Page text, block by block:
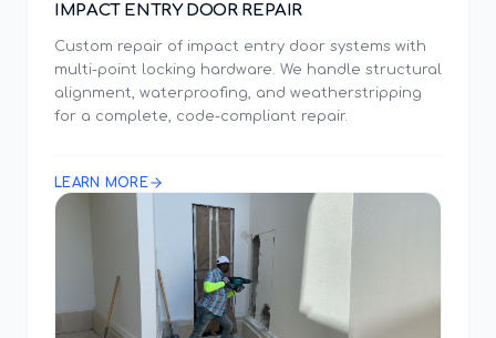
IMPACT ENTRY DOOR REPAIR
Custom repair of impact entry door systems with
multi-point locking hardware. We handle structural
alignment, waterproofing, and weatherstripping
for a complete, code-compliant repair.
LEARN MORE